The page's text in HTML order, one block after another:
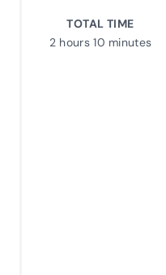
TOTAL TIME
2 hours 10 minutes